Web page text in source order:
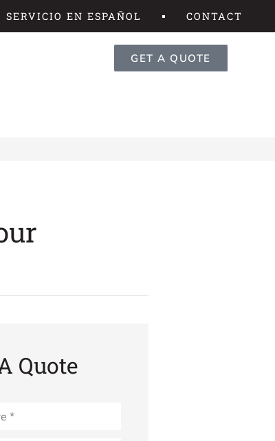
SERVICIO EN ESPAÑOL CONTACT
GET A QUOTE
Quote